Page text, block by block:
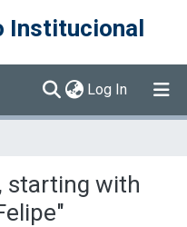
Institucional
Log In (current)
starting with